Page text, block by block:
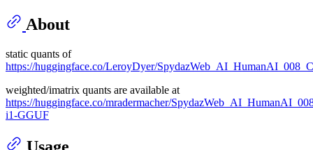
About
static quants of
https://huggingface.co/LeroyDyer/
weighted/imatrix quants are available at
https://huggingface.co/mradermacher/
i1-GGUF
Usage